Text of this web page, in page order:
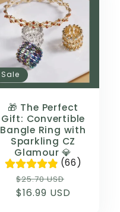
Sale
🎁 The Perfect
Gift: Convertible
Bangle Ring with
Sparkling CZ
Glamour 💎
(66)
Regular
price
$25.70 USD
$16.99 USD